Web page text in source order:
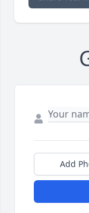
Add